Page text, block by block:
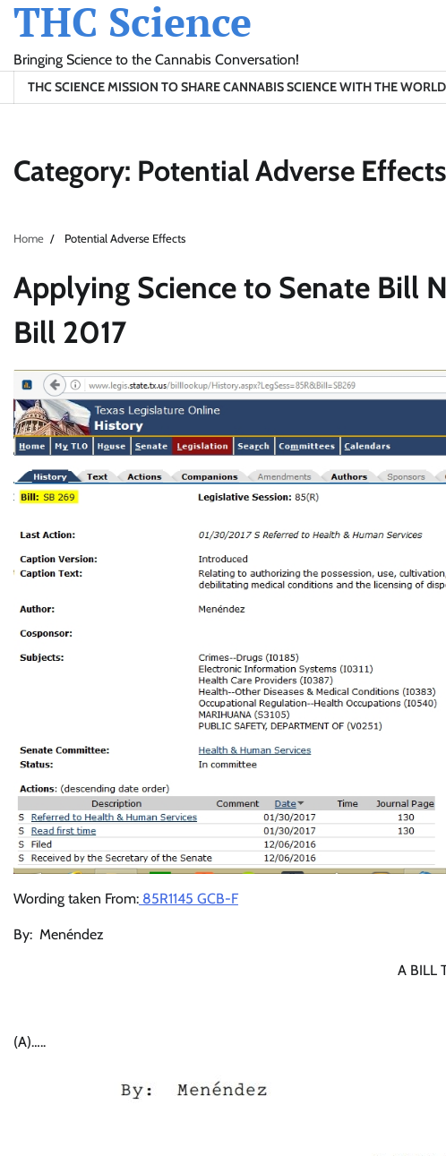
Skip
content
THC Science
Bringing Science to the Cannabis Conversation!
THC SCIENCE MISSION TO SHARE CANNABIS SCIENCE WITH THE WORLD
Category: Potential Adverse Effects
Home Potential Adverse Effects
Applying Science to Senate Bill
Bill 2017
Wording taken From: 85R1145 GCB-F
By: Menéndez
A BILL
(A)…..